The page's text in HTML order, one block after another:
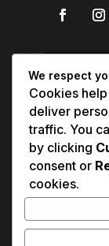
We respect
Cookies
deliver
traffic. You
by clicking
consent or
cookies.